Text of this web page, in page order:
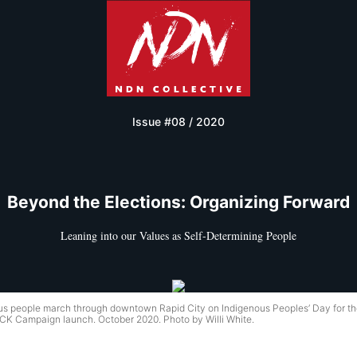
Issue #08 / 2020
Beyond the Elections: Organizing Forward
Leaning into our Values as Self-Determining People
people march through downtown Rapid City on Indigenous Peoples’ Day for
Campaign launch. October 2020. Photo by Willi White.